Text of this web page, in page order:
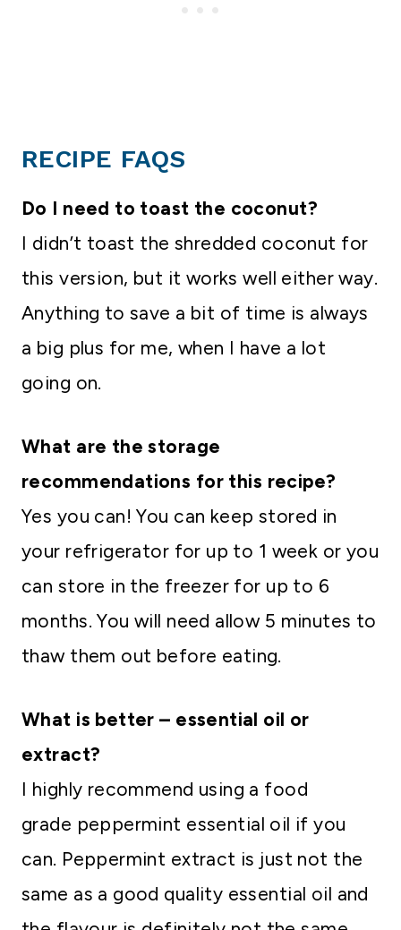
RECIPE FAQS
Do I need to toast the coconut?
I didn’t toast the shredded coconut for
this version, but it works well either way.
Anything to save a bit of time is always
a big plus for me, when I have a lot
going on.
What are the storage
recommendations for this recipe?
Yes you can! You can keep stored in
your refrigerator for up to 1 week or you
can store in the freezer for up to 6
months. You will need allow 5 minutes to
thaw them out before eating.
What is better – essential oil or
extract?
I highly recommend using a food
grade peppermint essential oil if you
can. Peppermint extract is just not the
same as a good quality essential oil and